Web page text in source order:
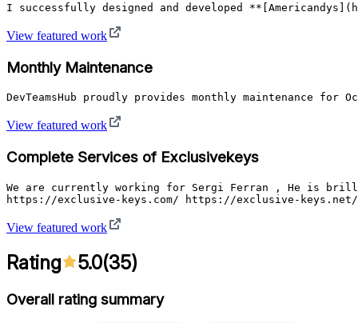
I successfully designed and developed
View featured work
Monthly Maintenance
DevTeamsHub proudly provides monthly maintenance
View featured work
Complete Services of Exclusivekeys
We are currently working for Sergi Ferran , He is
https://exclusive-keys.com/ https://exclusive-
View featured work
Rating 5.0(35)
Overall rating summary